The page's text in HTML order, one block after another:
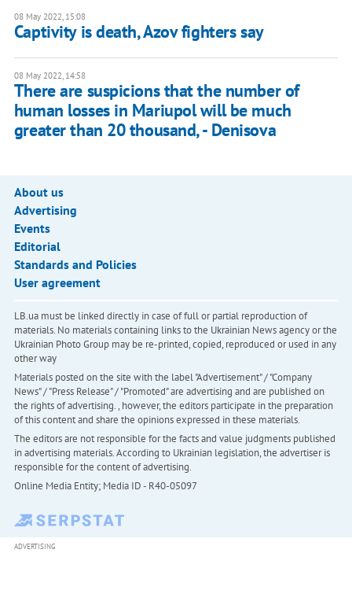
08 May 2022, 15:08
Captivity is death, Azov fighters say
08 May 2022, 14:58
There are suspicions that the number of
human losses in Mariupol will be much
greater than 20 thousand, - Denisova
About us
Advertising
Events
Editorial
Standards and Policies
User agreement
LB.ua must be linked directly in case of full or partial reproduction of
materials. No materials containing links to the Ukrainian News agency or the
Ukrainian Photo Group may be re-printed, copied, reproduced or used in any
other way
Materials posted on the site with the label "Advertisement" / "Company
News" / "Press Release" / "Promoted" are advertising and are published on
the rights of advertising. , however, the editors participate in the preparation
of this content and share the opinions expressed in these materials.
The editors are not responsible for the facts and value judgments published
in advertising materials. According to Ukrainian legislation, the advertiser is
responsible for the content of advertising.
Online Media Entity; Media ID - R40-05097
ADVERTISING